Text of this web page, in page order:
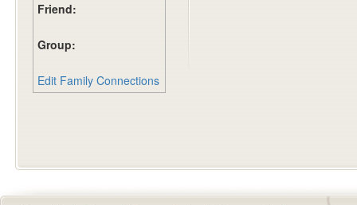
Friend:
Group:
Edit Family Connections